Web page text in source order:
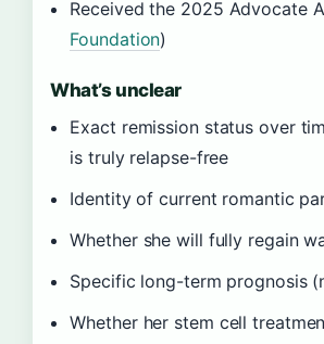
Received the 2025 Advocate
Foundation)
What’s unclear
Exact remission status over
is truly relapse-free
Identity of current romantic
Whether she will fully regain
Specific long-term prognosis
Whether her stem cell